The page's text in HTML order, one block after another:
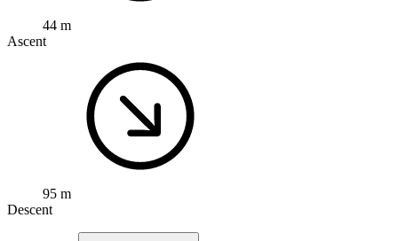
44 m
Ascent
95 m
Descent